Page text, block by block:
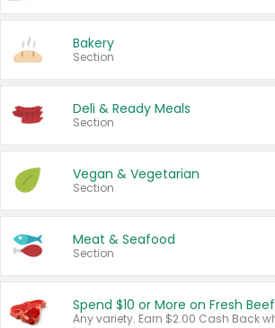
Bakery
Section
Deli & Ready Meals
Section
Vegan & Vegetarian
Section
Meat & Seafood
Section
Spend $10 or More on Fresh Beef